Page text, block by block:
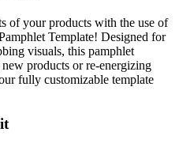
of your products with the use of
Template! Designed for
visuals, this pamphlet
products or re-energizing
fully customizable template